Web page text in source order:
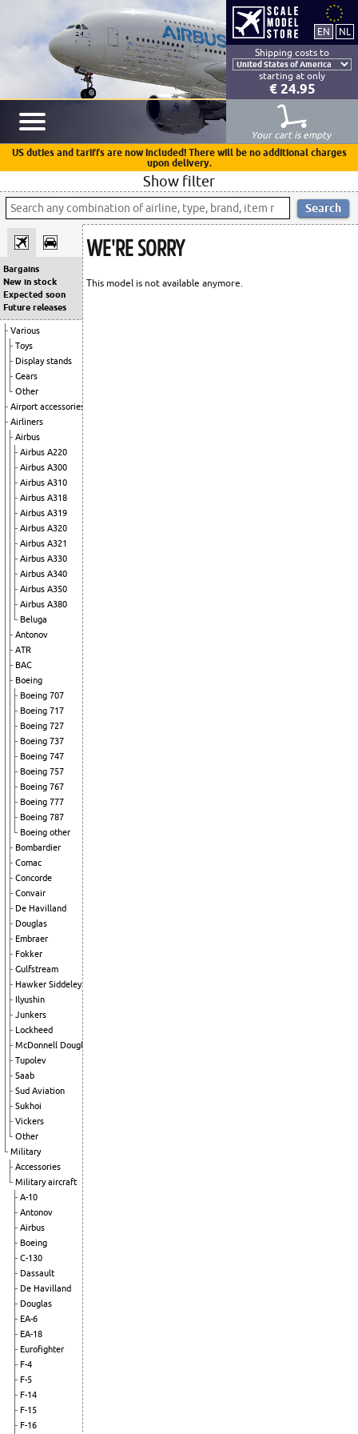
Shipping costs to
starting at only
€ 24.95
Your cart is empty
US duties and tariffs are now included! There will be no additional charges
upon delivery.
Show filter
Bargains
New in stock
Expected soon
Future releases
Various
Toys
Display stands
Gears
Other
Airport accessories
Airliners
Airbus
Airbus A220
Airbus A300
Airbus A310
Airbus A318
Airbus A319
Airbus A320
Airbus A321
Airbus A330
Airbus A340
Airbus A350
Airbus A380
Beluga
Antonov
ATR
BAC
Boeing
Boeing 707
Boeing 717
Boeing 727
Boeing 737
Boeing 747
Boeing 757
Boeing 767
Boeing 777
Boeing 787
Boeing other
Bombardier
Comac
Concorde
Convair
De Havilland
Douglas
Embraer
Fokker
Gulfstream
Hawker Siddeley
Ilyushin
Junkers
Lockheed
McDonnell Douglas
Tupolev
Saab
Sud Aviation
Sukhoi
Vickers
Other
Military
Accessories
Military aircraft
A-10
Antonov
Airbus
Boeing
C-130
Dassault
De Havilland
Douglas
EA-6
EA-18
Eurofighter
F-4
F-5
F-14
F-15
F-16
WE'RE SORRY
This model is not available anymore.